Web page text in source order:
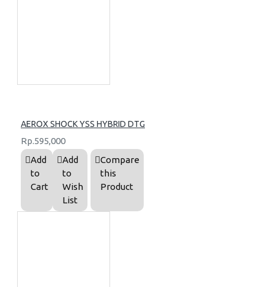
AEROX SHOCK YSS HYBRID DTG
Rp.595,000
Add
to
Cart
Add
to
Wish
List
Compare
this
Product